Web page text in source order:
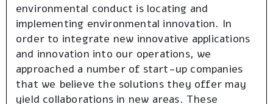
environmental conduct is locating and
implementing environmental innovation. In
order to integrate new innovative applications
and innovation into our operations, we
approached a number of start-up companies
that we believe the solutions they offer may
yield collaborations in new areas. These